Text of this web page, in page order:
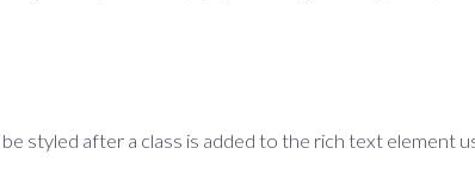
styled after a class is added to the rich text